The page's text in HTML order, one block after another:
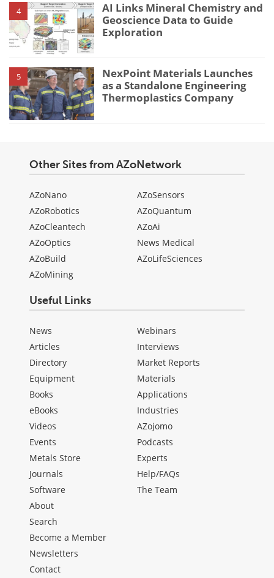
4
AI Links Mineral Chemistry and
Geoscience Data to Guide
Exploration
5
NexPoint Materials Launches
as a Standalone Engineering
Thermoplastics Company
Other Sites from AZoNetwork
AZoNano
AZoRobotics
AZoCleantech
AZoOptics
AZoBuild
AZoMining
AZoSensors
AZoQuantum
AZoAi
News Medical
AZoLifeSciences
Useful Links
News
Articles
Directory
Equipment
Books
eBooks
Videos
Events
Metals Store
Journals
Software
Webinars
Interviews
Market Reports
Materials
Applications
Industries
AZojomo
Podcasts
Experts
Help/FAQs
The Team
About
Search
Become a Member
Newsletters
Contact